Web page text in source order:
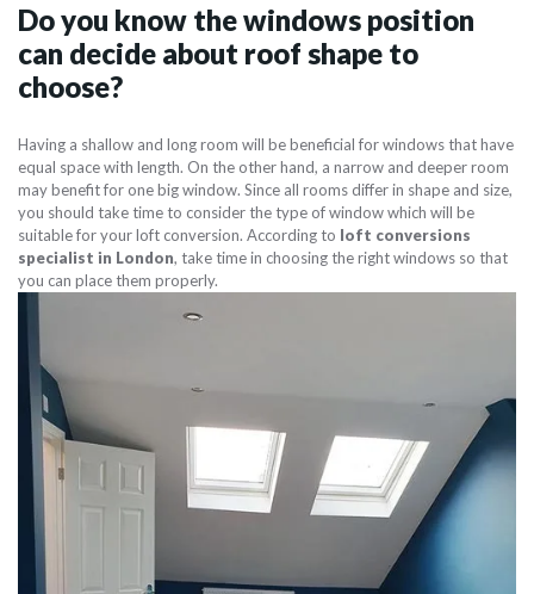
Do you know the windows position
can decide about roof shape to
choose?
Having a shallow and long room will be beneficial for windows that have
equal space with length. On the other hand, a narrow and deeper room
may benefit for one big window. Since all rooms differ in shape and size,
you should take time to consider the type of window which will be
suitable for your loft conversion. According to loft conversions
specialist in London, take time in choosing the right windows so that
you can place them properly.